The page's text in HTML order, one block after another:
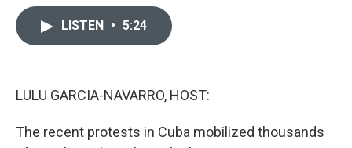
LISTEN • 5:24
LULU GARCIA-NAVARRO, HOST:
The recent protests in Cuba mobilized thousands